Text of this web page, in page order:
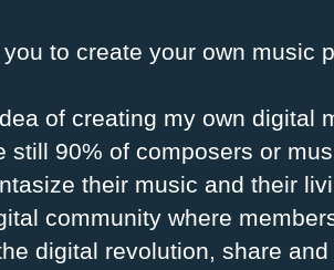
to create your own music
of creating my own digital
still 90% of composers or
their music and their
community where
digital revolution, share